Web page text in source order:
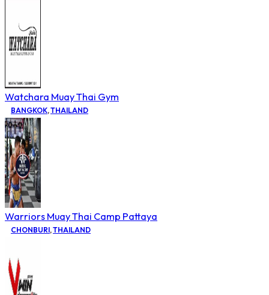
Watchara Muay Thai Gym
BANGKOK,THAILAND
Warriors Muay Thai Camp Pattaya
CHONBURI,THAILAND